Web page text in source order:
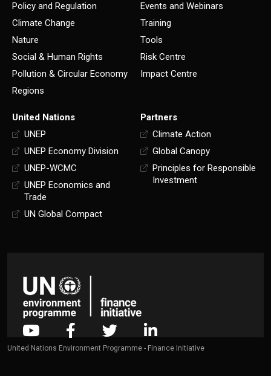
Policy and Regulation
Climate Change
Nature
Social & Human Rights
Pollution & Circular Economy
Regions
Events and Webinars
Training
Tools
Risk Centre
Impact Centre
United Nations
UNEP
UNEP Economy Division
UNEP-WCMC
UNEP Economics and
Trade
UN Global Compact
Partners
Climate Action
Global Canopy
Principles for Responsible
Investment
United Nations Environment Programme - Finance Initiative